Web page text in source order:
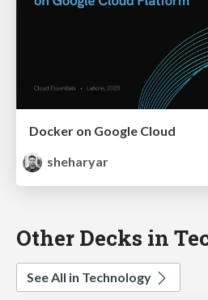
Docker on Google Cloud
sheharyar
Other Decks in
See All in Technology